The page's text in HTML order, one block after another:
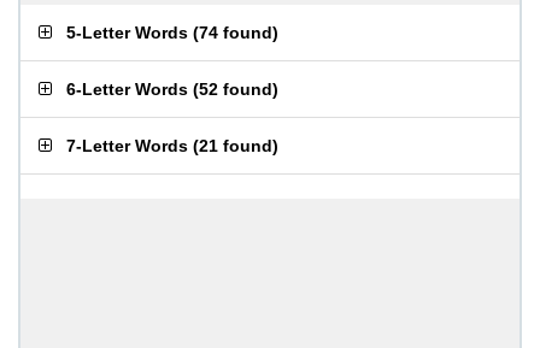
5-Letter Words (74 found)
6-Letter Words (52 found)
7-Letter Words (21 found)